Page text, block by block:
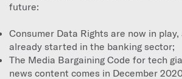
future:
Consumer Data Rights are now in
already started in the banking sector;
The Media Bargaining Code for tech
news content comes in December